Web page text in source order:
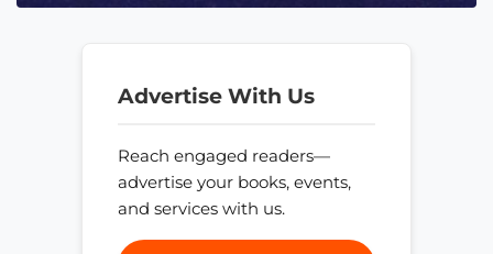
Advertise With Us
Reach engaged readers—
advertise your books, events,
and services with us.